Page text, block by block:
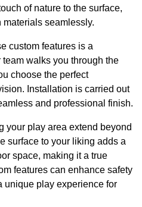
of nature to the surface,
materials seamlessly.
custom features is a
walks you through the
choose the perfect
Installation is carried out
and professional finish.
your play area extend beyond
surface to your liking adds a
space, making it a true
features can enhance safety
unique play experience for